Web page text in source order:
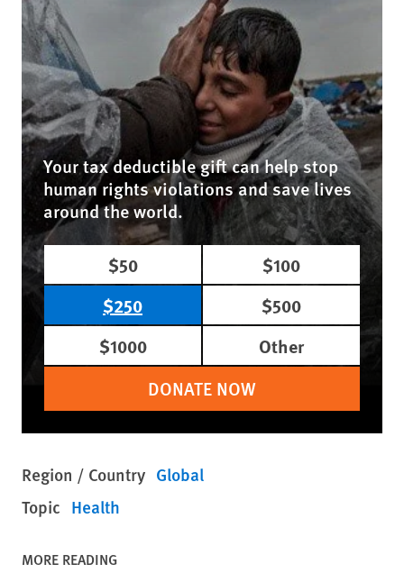
Your tax deductible gift can help stop
human rights violations and save lives
around the world.
$50
$100
$250
$500
$1000
Other
DONATE NOW
Region / Country Global
Topic Health
MORE READING